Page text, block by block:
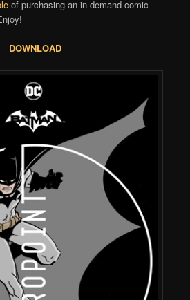
of purchasing an in demand comic
DOWNLOAD